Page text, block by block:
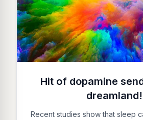
Hit of dopamine
dreamland!
Recent studies show that sleep